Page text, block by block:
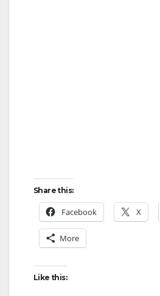
Share this:
Facebook X
More
Like this: